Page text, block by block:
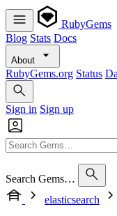
RubyGems
Blog Stats Docs
About
RubyGems.org Status
Sign in Sign up
Search Gems…
elasticsearch